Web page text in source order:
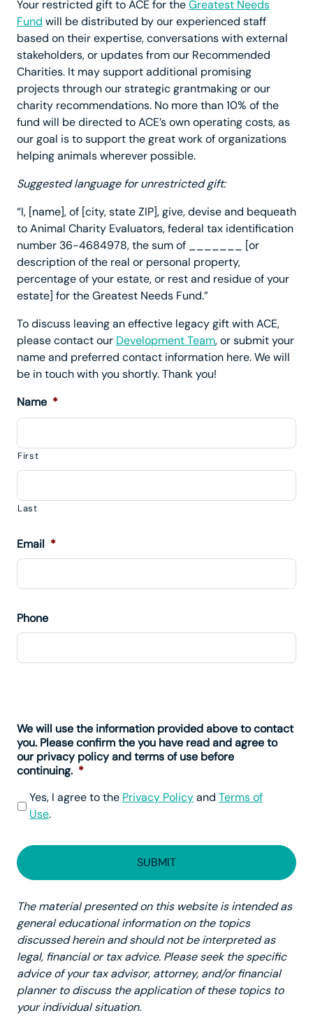
Your restricted gift to ACE for theGreatest Needs
Fund will be distributed by our experienced staff
based on their expertise, conversations with external
stakeholders, or updates from our Recommended
Charities. It may support additional promising
projects through our strategic grantmaking or our
charity recommendations. No more than 10% of the
fund will be directed to ACE’s own operating costs, as
our goal is to support the great work of organizations
helping animals wherever possible.
Suggested language for unrestricted gift:
“I, [name], of [city, state ZIP], give, devise and bequeath
to Animal Charity Evaluators, federal tax identification
number 36-4684978, the sum of _______ [or
description of the real or personal property,
percentage of your estate, or rest and residue of your
estate] for the Greatest Needs Fund.”
To discuss leaving an effective legacy gift with ACE,
please contact our Development Team, or submit your
name and preferred contact information here. We will
be in touch with you shortly. Thank you!
Name *
First
Last
Email *
Phone
We will use the information provided above to contact
you. Please confirm the you have read and agree to
our privacy policy and terms of use before
continuing. *
Yes, I agree to the Privacy Policyand Terms of
Use.
The material presented on this website is intended as
general educational information on the topics
discussed herein and should not be interpreted as
legal, financial or tax advice. Please seek the specific
advice of your tax advisor, attorney, and/or financial
planner to discuss the application of these topics to
your individual situation.